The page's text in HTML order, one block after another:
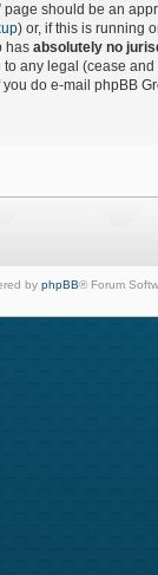
page should be an
) or, if this is running
has absolutely no
any legal (cease
you do e-mail phpBB
by phpBB® Forum